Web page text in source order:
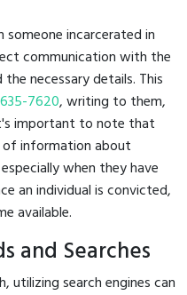
incarcerated in
communication with the
necessary details. This
7620, writing to them,
important to note that
information about
when they have
an individual is convicted,
available.
and Searches
utilizing search engines can